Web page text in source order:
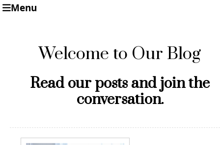
Menu
Welcome to Our Blog
Read our posts and join the
conversation.